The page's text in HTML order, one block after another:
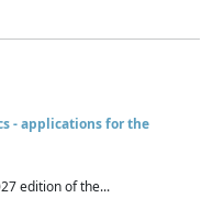
- applications for the
edition of the...